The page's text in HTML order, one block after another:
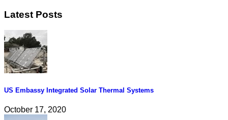
Latest Posts
US Embassy Integrated Solar Thermal Systems
October 17, 2020